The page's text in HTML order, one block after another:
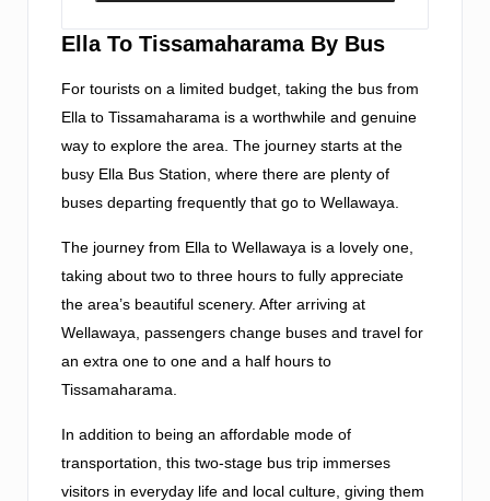
Ella To Tissamaharama By Bus
For tourists on a limited budget, taking the bus from
Ella to Tissamaharama is a worthwhile and genuine
way to explore the area. The journey starts at the
busy Ella Bus Station, where there are plenty of
buses departing frequently that go to Wellawaya.
The journey from Ella to Wellawaya is a lovely one,
taking about two to three hours to fully appreciate
the area’s beautiful scenery. After arriving at
Wellawaya, passengers change buses and travel for
an extra one to one and a half hours to
Tissamaharama.
In addition to being an affordable mode of
transportation, this two-stage bus trip immerses
visitors in everyday life and local culture, giving them